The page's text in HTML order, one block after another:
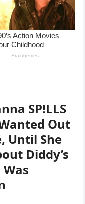
SP!LLS
Out
Until She
Diddy’s